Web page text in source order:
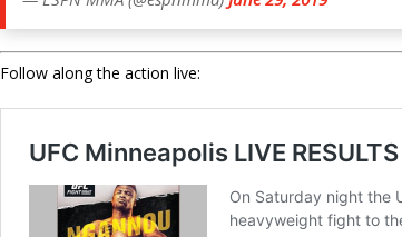
Follow along the action live: